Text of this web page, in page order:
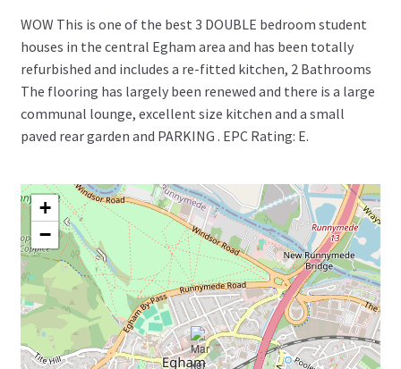
WOW This is one of the best 3 DOUBLE bedroom student
houses in the central Egham area and has been totally
refurbished and includes a re-fitted kitchen, 2 Bathrooms
The flooring has largely been renewed and there is a large
communal lounge, excellent size kitchen and a small
paved rear garden and PARKING . EPC Rating: E.
+
−